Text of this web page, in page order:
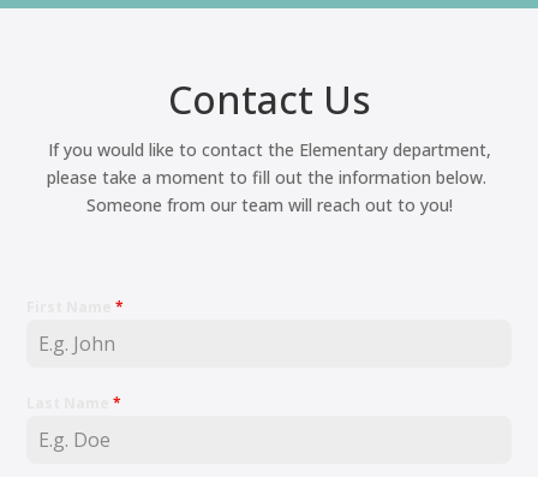
Contact Us
If you would like to contact the Elementary department,
please take a moment to fill out the information below.
Someone from our team will reach out to you!
First Name*
Last Name*